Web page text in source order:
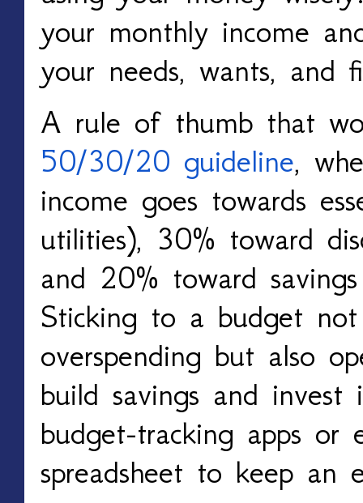
your monthly income
your needs, wants, and
A rule of thumb that
50/30/20 guideline,
income goes towards
utilities), 30% toward
and 20% toward
Sticking to a budget
overspending but also
build savings and
budget-tracking apps or
spreadsheet to keep an